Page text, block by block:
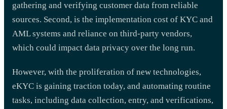
gathering and verifying customer data from reliable
sources. Second, is the implementation cost of KYC and
AML systems and reliance on third-party vendors,
which could impact data privacy over the long run.
However, with the proliferation of new technologies,
eKYC is gaining traction today, and automating routine
tasks, including data collection, entry, and verifications,